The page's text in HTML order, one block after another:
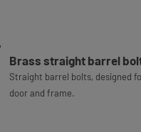
Brass straight barrel
Straight barrel bolts, designed
door and frame.